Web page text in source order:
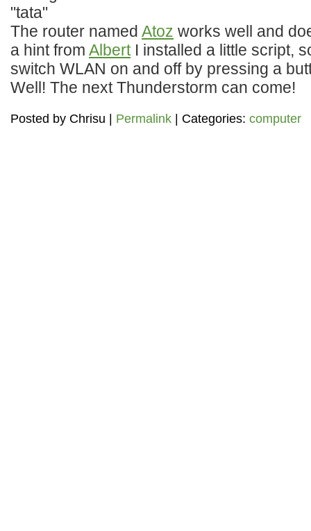
"tata"
The router named Atoz works well and
a hint from AlbertI installed a little script,
switch WLAN on and off by pressing a
Well! The next Thunderstorm can come!
Posted by Chrisu Permalink | Categories: computer